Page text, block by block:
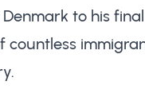
to his
countless